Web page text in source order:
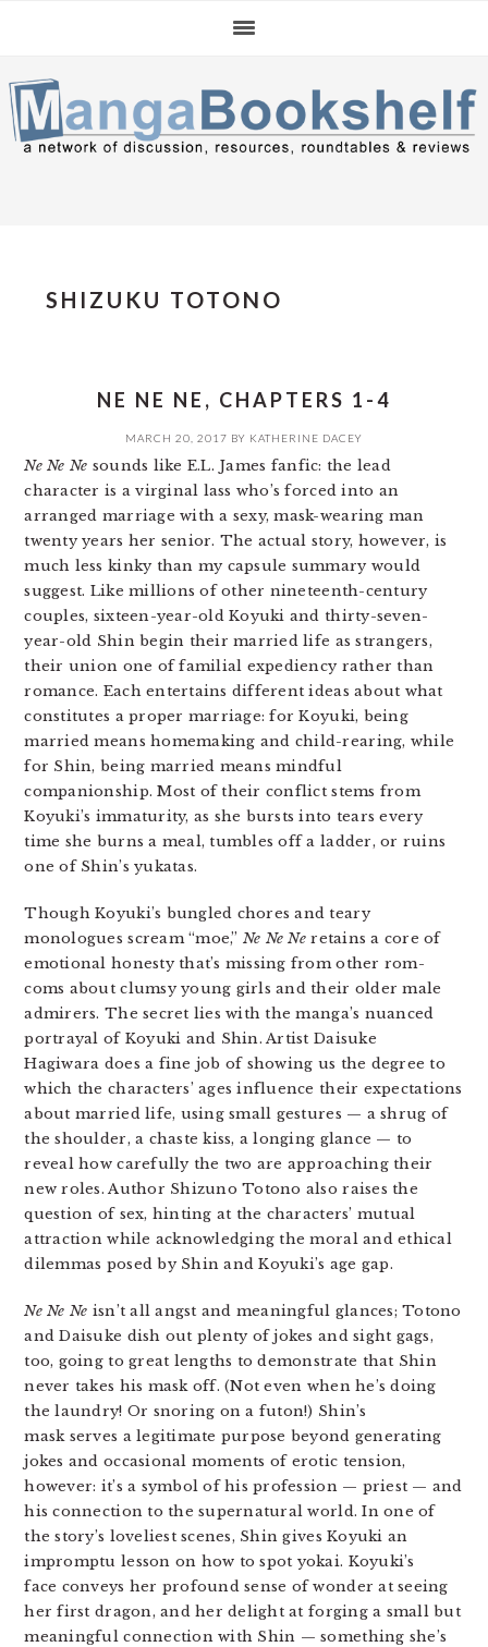
navigation
content
sidebar
SHIZUKU TOTONO
NE NE NE, CHAPTERS 1-4
MARCH 20, 2017 BY KATHERINE DACEY
Ne Ne Ne sounds like E.L. James fanfic: the lead
character is a virginal lass who’s forced into an
arranged marriage with a sexy, mask-wearing man
twenty years her senior. The actual story, however, is
much less kinky than my capsule summary would
suggest. Like millions of other nineteenth-century
couples, sixteen-year-old Koyuki and thirty-seven-
year-old Shin begin their married life as strangers,
their union one of familial expediency rather than
romance. Each entertains different ideas about what
constitutes a proper marriage: for Koyuki, being
married means homemaking and child-rearing, while
for Shin, being married means mindful
companionship. Most of their conflict stems from
Koyuki’s immaturity, as she bursts into tears every
time she burns a meal, tumbles off a ladder, or ruins
one of Shin’s yukatas.
Though Koyuki’s bungled chores and teary
monologues scream “moe,” Ne Ne Neretains a core of
emotional honesty that’s missing from other rom-
coms about clumsy young girls and their older male
admirers. The secret lies with the manga’s nuanced
portrayal of Koyuki and Shin. Artist Daisuke
Hagiwara does a fine job of showing us the degree to
which the characters’ ages influence their expectations
about married life, using small gestures — a shrug of
the shoulder, a chaste kiss, a longing glance — to
reveal how carefully the two are approaching their
new roles. Author Shizuno Totono also raises the
question of sex, hinting at the characters’ mutual
attraction while acknowledging the moral and ethical
dilemmas posed by Shin and Koyuki’s age gap.
Ne Ne Ne isn’t all angst and meaningful glances; Totono
and Daisuke dish out plenty of jokes and sight gags,
too, going to great lengths to demonstrate that Shin
never takes his mask off. (Not even when he’s doing
the laundry! Or snoring on a futon!) Shin’s
mask serves a legitimate purpose beyond generating
jokes and occasional moments of erotic tension,
however: it’s a symbol of his profession — priest — and
his connection to the supernatural world. In one of
the story’s loveliest scenes, Shin gives Koyuki an
impromptu lesson on how to spot yokai. Koyuki’s
face conveys her profound sense of wonder at seeing
her first dragon, and her delight at forging a small but
meaningful connection with Shin — something she’s